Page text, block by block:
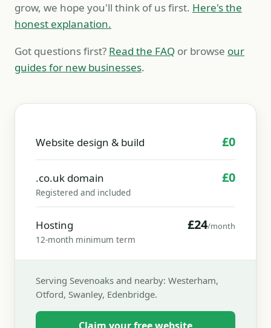
grow, we hope you'll think of us first. Here's the
honest explanation.
Got questions first? Read the FAQ or browse our
guides for new businesses.
Website design & build £0
.co.uk domain
Registered and included
£0
Hosting
12-month minimum term
£24/month
Serving Sevenoaks and nearby: Westerham,
Otford, Swanley, Edenbridge.